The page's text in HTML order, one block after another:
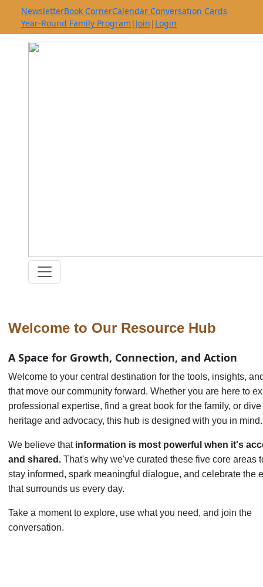
NewsletterBook CornerCalendar Conversation Cards
Year-Round Family Program | Join | Login
Welcome to Our Resource Hub
A Space for Growth, Connection, and Action
Welcome to your central destination for the tools, insights,
that move our community forward. Whether you are here to
professional expertise, find a great book for the family, or
heritage and advocacy, this hub is designed with you in mind.
We believe that information is most powerful when it's
and shared. That's why we've curated these five core areas
stay informed, spark meaningful dialogue, and celebrate the
that surrounds us every day.
Take a moment to explore, use what you need, and join the
conversation.